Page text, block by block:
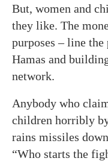
But, women and
they like. The
purposes – line
Hamas and
network.
Anybody who
children horribly
rains missiles
“Who starts the